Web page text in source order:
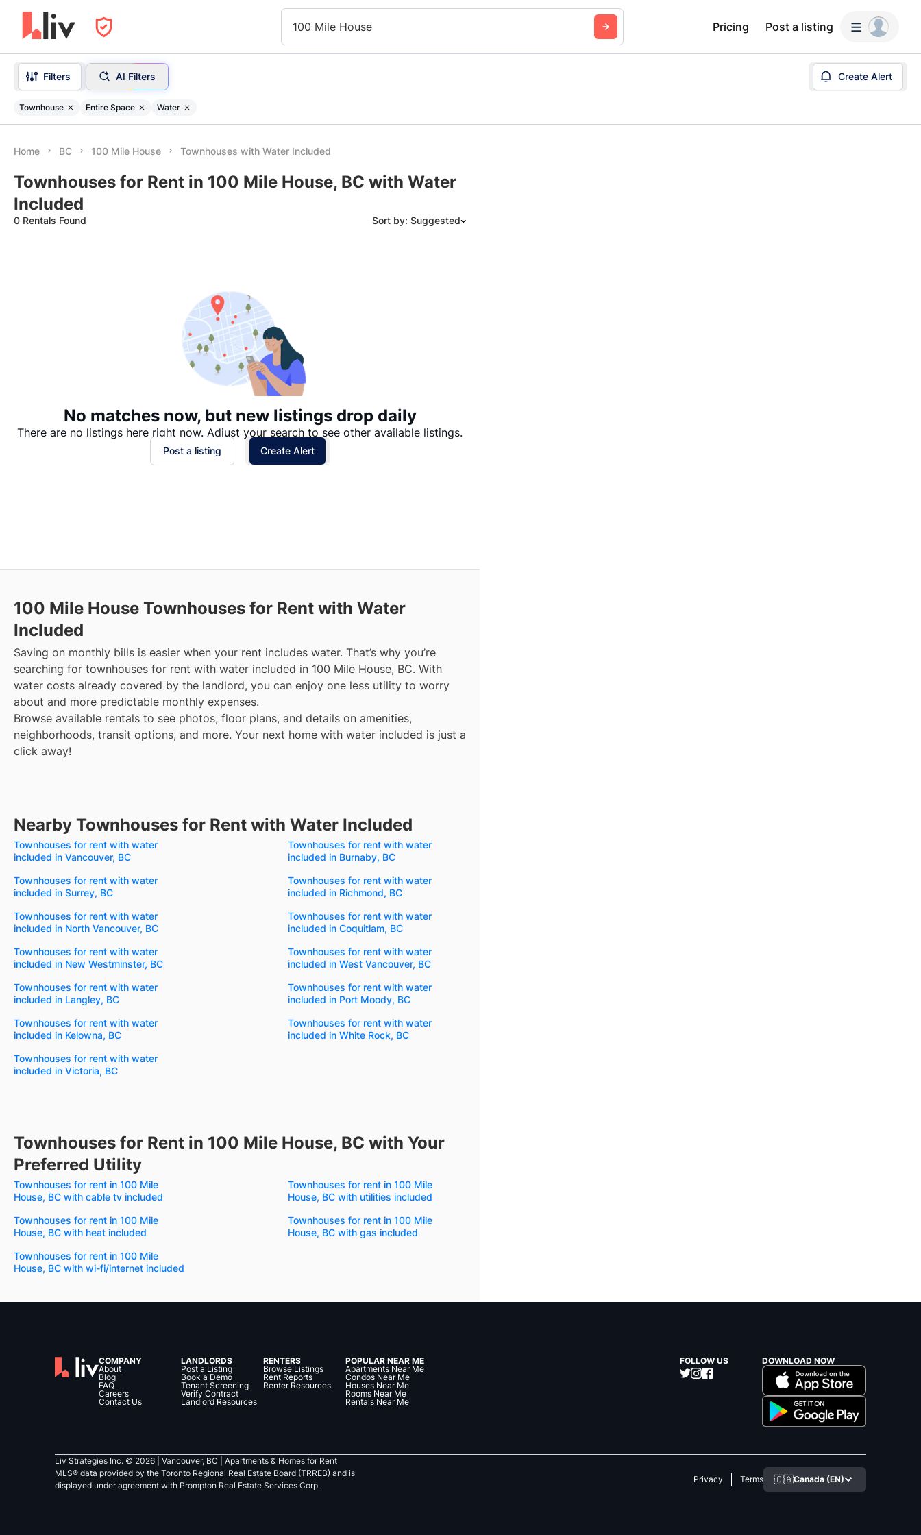
100 Mile House Pricing Post a listing
Filters AI Filters Create Alert
Townhouse Entire Space Water
Home BC 100 Mile House Townhouses with Water Included
Townhouses for Rent in 100 Mile House, BC with Water
Included
0 Rentals Found Sort by: Suggested
No matches now, but new listings drop daily
There are no listings here right now. Adjust your search to see other available listings.
Post a listing Create Alert
100 Mile House Townhouses for Rent with Water
Included
Saving on monthly bills is easier when your rent includes water. That’s why you’re
searching for townhouses for rent with water included in 100 Mile House, BC. With
water costs already covered by the landlord, you can enjoy one less utility to worry
about and more predictable monthly expenses.
Browse available rentals to see photos, floor plans, and details on amenities,
neighborhoods, transit options, and more. Your next home with water included is just a
click away!
Nearby Townhouses for Rent with Water Included
Townhouses for rent with water
included in Vancouver, BC
Townhouses for rent with water
included in Burnaby, BC
Townhouses for rent with water
included in Surrey, BC
Townhouses for rent with water
included in Richmond, BC
Townhouses for rent with water
included in North Vancouver, BC
Townhouses for rent with water
included in Coquitlam, BC
Townhouses for rent with water
included in New Westminster, BC
Townhouses for rent with water
included in West Vancouver, BC
Townhouses for rent with water
included in Langley, BC
Townhouses for rent with water
included in Port Moody, BC
Townhouses for rent with water
included in Kelowna, BC
Townhouses for rent with water
included in White Rock, BC
Townhouses for rent with water
included in Victoria, BC
Townhouses for Rent in 100 Mile House, BC with Your
Preferred Utility
Townhouses for rent in 100 Mile
House, BC with cable tv included
Townhouses for rent in 100 Mile
House, BC with utilities included
Townhouses for rent in 100 Mile
House, BC with heat included
Townhouses for rent in 100 Mile
House, BC with gas included
Townhouses for rent in 100 Mile
House, BC with wi-fi/internet included
COMPANY
About
Blog
FAQ
Careers
Contact Us
LANDLORDS
Post a Listing
Book a Demo
Tenant Screening
Verify Contract
Landlord Resources
RENTERS
Browse Listings
Rent Reports
Renter Resources
POPULAR NEAR ME
Apartments Near Me
Condos Near Me
Houses Near Me
Rooms Near Me
Rentals Near Me
FOLLOW US DOWNLOAD NOW
Liv Strategies Inc. © 2026 | Vancouver, BC |
Apartments & Homes for Rent
MLS® data provided by the Toronto Regional Real Estate Board (TRREB) and is
displayed under agreement with Prompton Real Estate Services Corp.
Privacy Terms 🇨🇦Canada (EN)